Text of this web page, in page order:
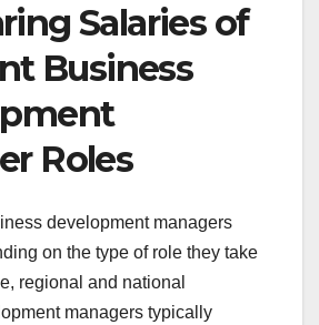
Salaries of
Business
Roles
development managers
on the type of role they take
regional and national
managers typically